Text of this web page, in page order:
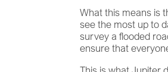
What this means is
see the most up to
survey a flooded
ensure that